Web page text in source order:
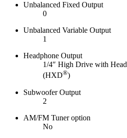
Unbalanced Fixed Output
0
Unbalanced Variable Output
1
Headphone Output
1/4″ High Drive with
(HXD®)
Subwoofer Output
2
AM/FM Tuner option
No